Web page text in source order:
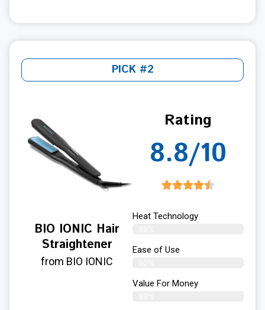
PICK #2
BIO IONIC Hair
Straightener
from BIO IONIC
Rating
8.8/10
Heat Technology
Ease of Use
Value For Money